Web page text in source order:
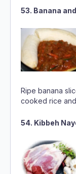
Ripe banana
cooked rice
54. Kibbeh
Lebanon’s